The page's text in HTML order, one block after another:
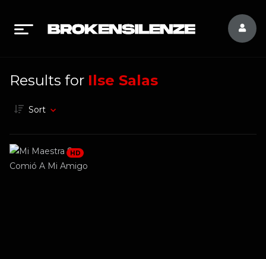
Results for Ilse Salas
Sort
HD